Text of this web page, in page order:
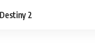
Destiny 2